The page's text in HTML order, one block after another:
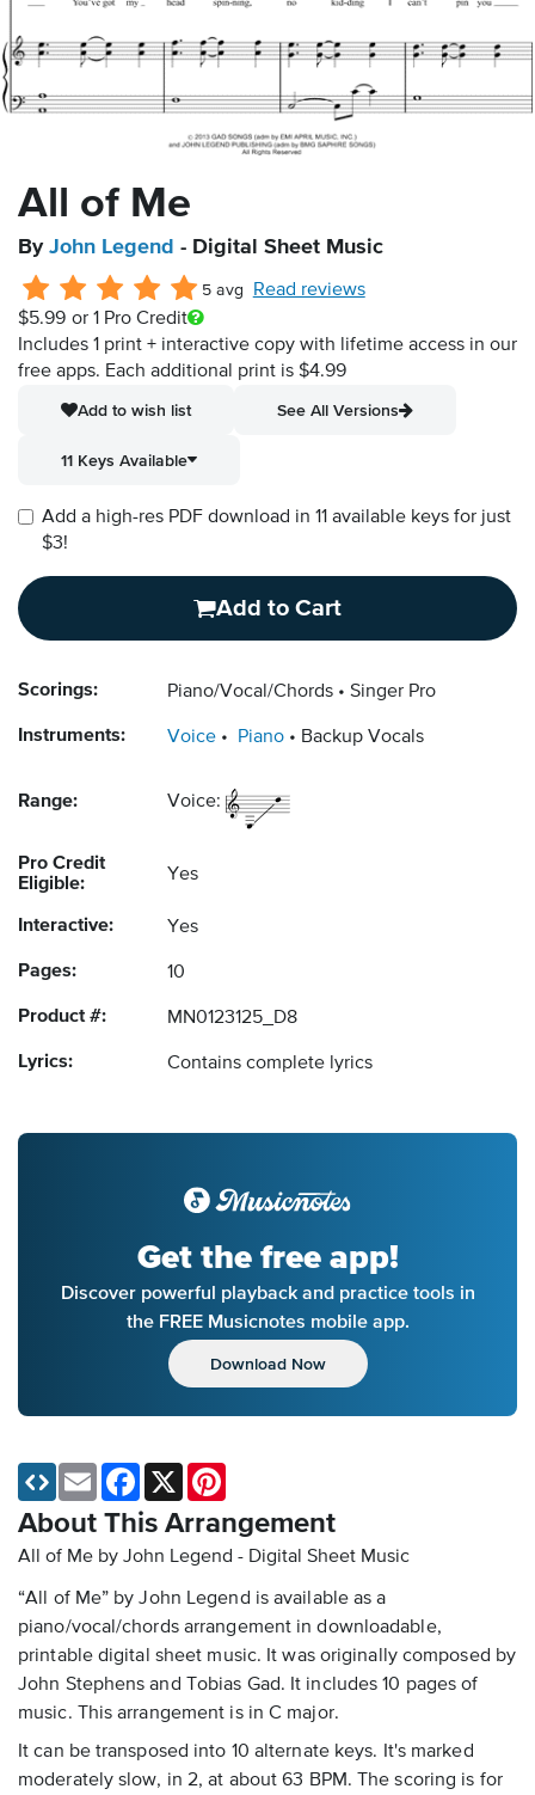
All of Me
By John Legend - Digital Sheet Music
5 avg
Read reviews
$5.99 or 1 Pro Credit
Includes 1 print + interactive copy with lifetime access in our
free apps. Each additional print is $4.99
Add to wish list
See All Versions
11 Keys Available
Add a high-res PDF download in 11 available keys for just
$3!
Add to Cart
Scorings: Piano/Vocal/Chords Singer Pro
Instruments: Voice Piano Backup Vocals
Range: Voice:
Pro Credit
Eligible:
Yes
Interactive: Yes
Pages: 10
Product #: MN0123125_D8
Lyrics: Contains complete lyrics
Get the free app!
Discover powerful playback and practice tools in
the FREE Musicnotes mobile app.
Download Now
About This Arrangement
All of Me by John Legend - Digital Sheet Music
“All of Me” by John Legend is available as a
piano/vocal/chords arrangement in downloadable,
printable digital sheet music. It was originally composed by
John Stephens and Tobias Gad. It includes 10 pages of
music. This arrangement is in C major.
It can be transposed into 10 alternate keys. It's marked
moderately slow, in 2, at about 63 BPM. The scoring is for
Email Facebook
X